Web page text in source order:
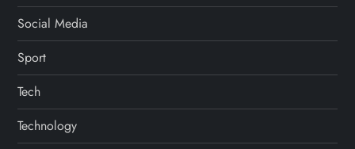
Social Media
Sport
Tech
Technology